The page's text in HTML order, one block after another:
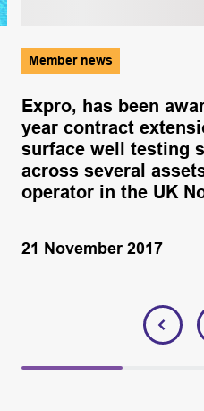
Member news
Expro, has been
year contract
surface well testing
across several
operator in the UK
21 November 2017